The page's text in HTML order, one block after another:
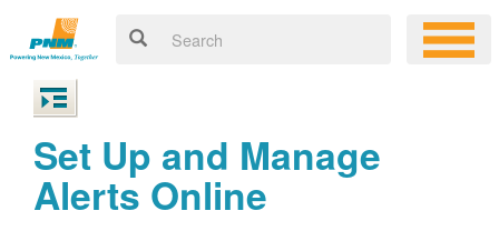
Set Up and Manage
Alerts Online